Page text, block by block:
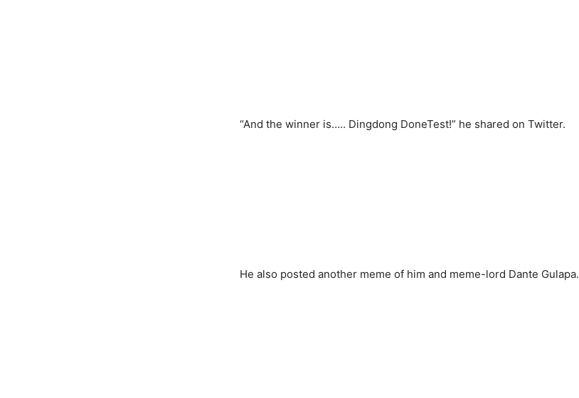
“And the winner is….. Dingdong DoneTest!” he shared on Twitter.
He also posted another meme of him and meme-lord Dante Gulapa.